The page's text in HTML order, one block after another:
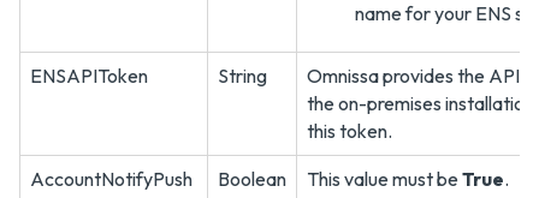
name for your ENS
ENSAPIToken String
Omnissa provides the API
the on-premises
this token.
AccountNotifyPush
Boolean This value must beTrue.